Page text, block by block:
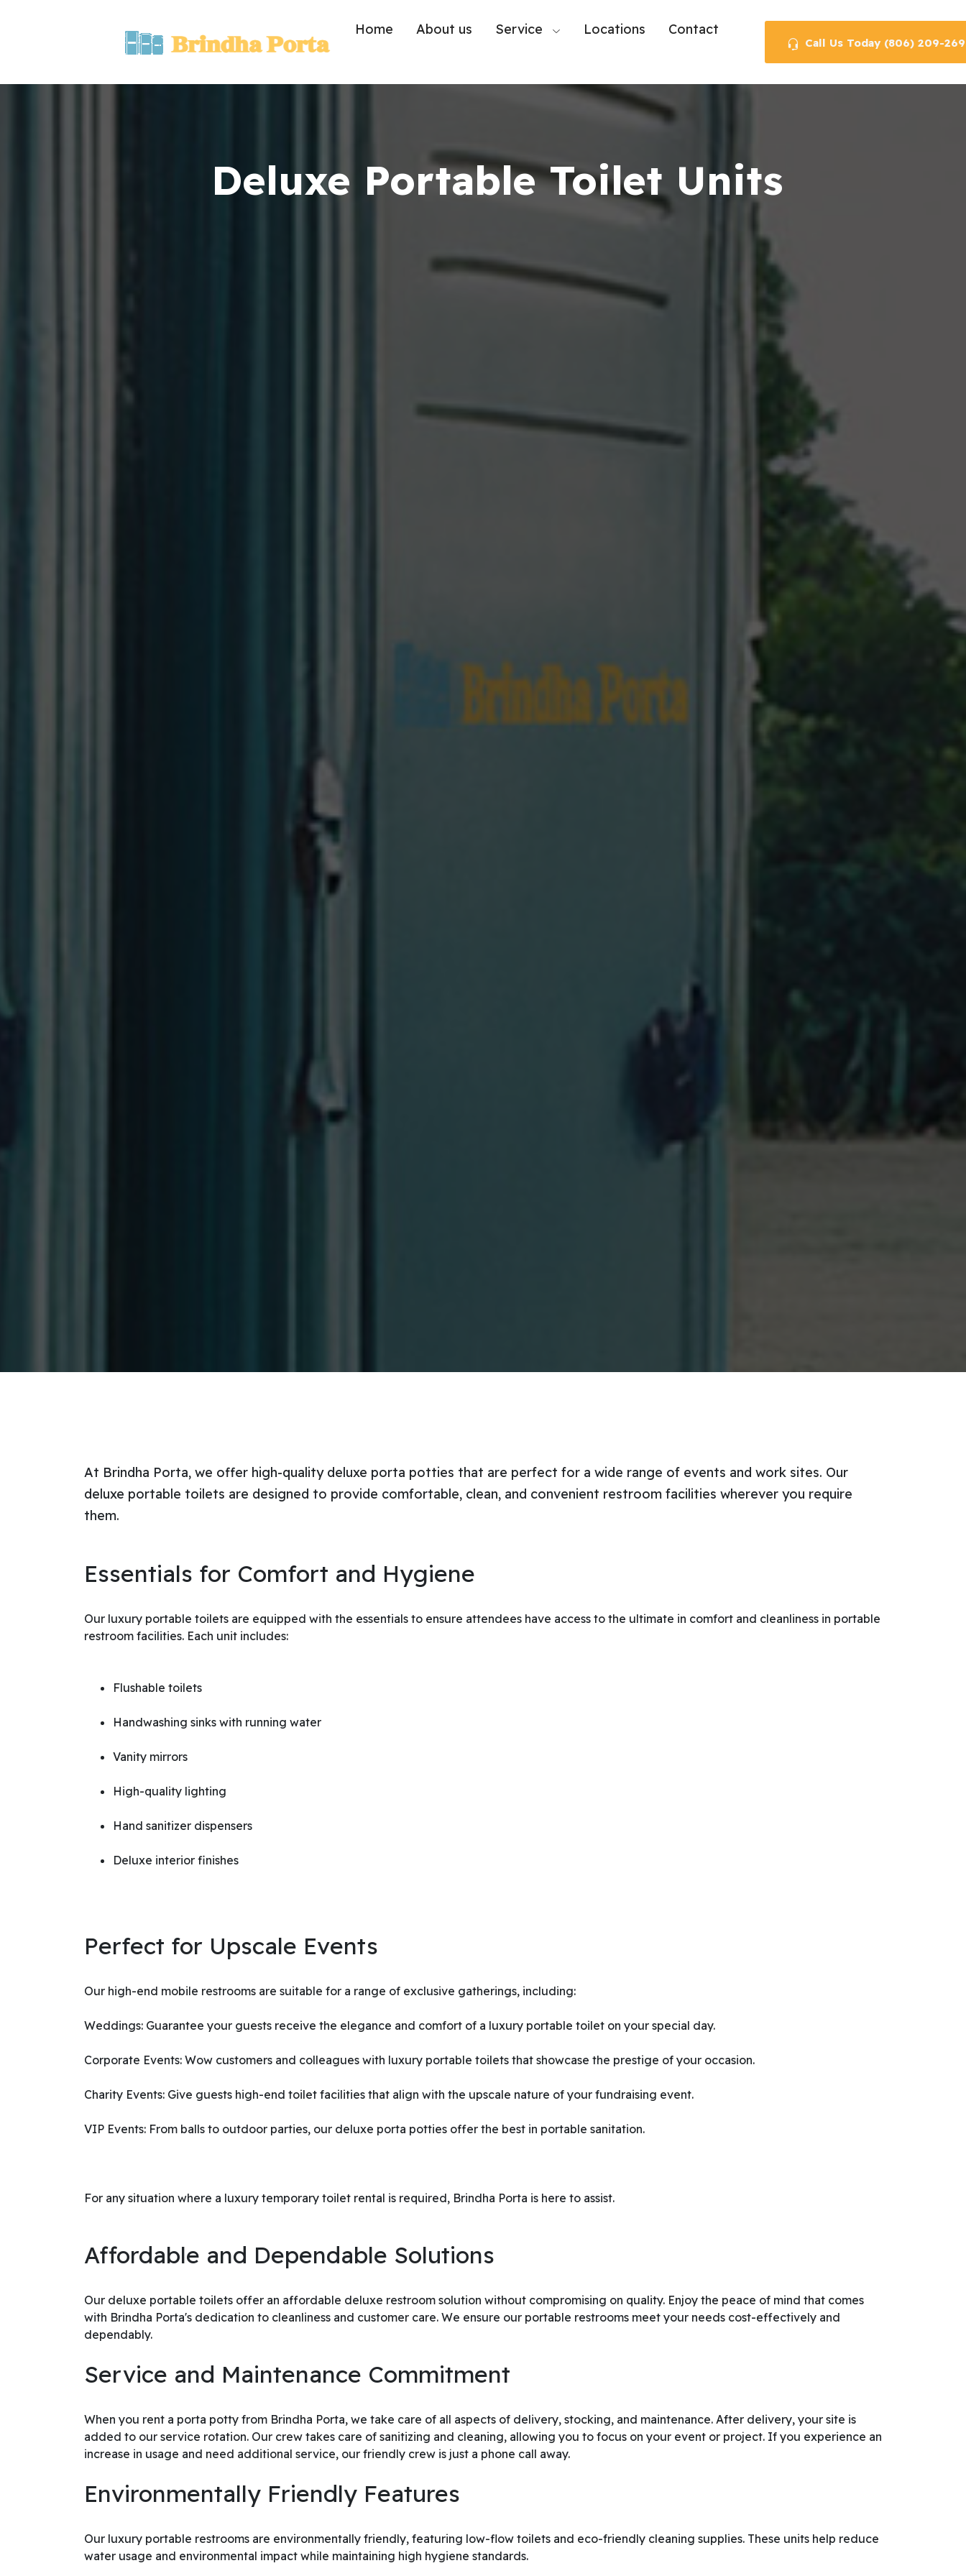
Home About us Service Locations Contact
Call Us Today (806) 209-
Deluxe Portable Toilet Units
At Brindha Porta, we offer high-quality deluxe porta potties that are perfect for a wide range of events and work sites. Our
deluxe portable toilets are designed to provide comfortable, clean, and convenient restroom facilities wherever you require
them.
Essentials for Comfort and Hygiene
Our luxury portable toilets are equipped with the essentials to ensure attendees have access to the ultimate in comfort and cleanliness in portable
restroom facilities. Each unit includes:
Flushable toilets
Handwashing sinks with running water
Vanity mirrors
High-quality lighting
Hand sanitizer dispensers
Deluxe interior finishes
Perfect for Upscale Events
Our high-end mobile restrooms are suitable for a range of exclusive gatherings, including:
Weddings: Guarantee your guests receive the elegance and comfort of a luxury portable toilet on your special day.
Corporate Events: Wow customers and colleagues with luxury portable toilets that showcase the prestige of your occasion.
Charity Events: Give guests high-end toilet facilities that align with the upscale nature of your fundraising event.
VIP Events: From balls to outdoor parties, our deluxe porta potties offer the best in portable sanitation.
For any situation where a luxury temporary toilet rental is required, Brindha Porta is here to assist.
Affordable and Dependable Solutions
Our deluxe portable toilets offer an affordable deluxe restroom solution without compromising on quality. Enjoy the peace of mind that comes
with Brindha Porta's dedication to cleanliness and customer care. We ensure our portable restrooms meet your needs cost-effectively and
dependably.
Service and Maintenance Commitment
When you rent a porta potty from Brindha Porta, we take care of all aspects of delivery, stocking, and maintenance. After delivery, your site is
added to our service rotation. Our crew takes care of sanitizing and cleaning, allowing you to focus on your event or project. If you experience an
increase in usage and need additional service, our friendly crew is just a phone call away.
Environmentally Friendly Features
Our luxury portable restrooms are environmentally friendly, featuring low-flow toilets and eco-friendly cleaning supplies. These units help reduce
water usage and environmental impact while maintaining high hygiene standards.